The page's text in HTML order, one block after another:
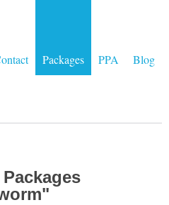
Packages PPA Blog